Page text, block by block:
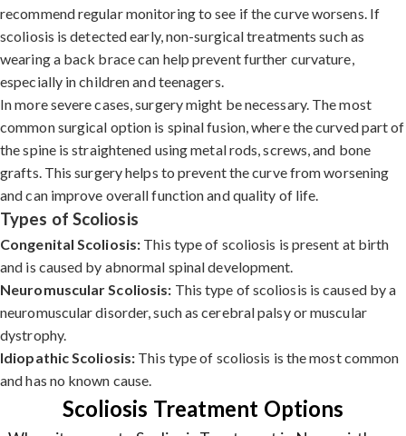
recommend regular monitoring to see if the curve worsens. If
scoliosis is detected early, non-surgical treatments such as
wearing a back brace can help prevent further curvature,
especially in children and teenagers.
In more severe cases, surgery might be necessary. The most
common surgical option is spinal fusion, where the curved part of
the spine is straightened using metal rods, screws, and bone
grafts. This surgery helps to prevent the curve from worsening
and can improve overall function and quality of life.
Types of Scoliosis
Congenital Scoliosis: This type of scoliosis is present at birth
and is caused by abnormal spinal development.
Neuromuscular Scoliosis: This type of scoliosis is caused by a
neuromuscular disorder, such as cerebral palsy or muscular
dystrophy.
Idiopathic Scoliosis: This type of scoliosis is the most common
and has no known cause.
Scoliosis Treatment Options